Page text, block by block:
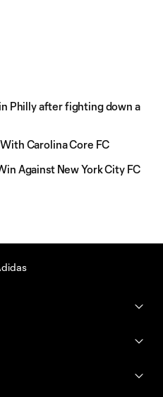
Philly after fighting down a
Carolina Core FC
Against New York City FC